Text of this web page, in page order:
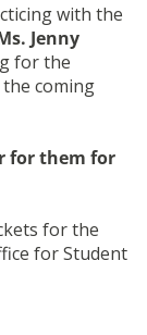
with the
Jenny
for the
coming
for them for
for the
for Student